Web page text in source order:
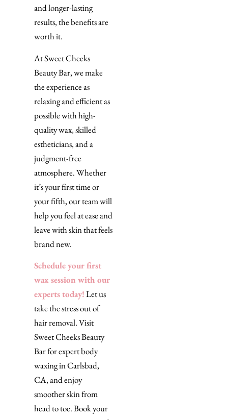
and longer-lasting
results, the benefits are
worth it.
At Sweet Cheeks
Beauty Bar, we make
the experience as
relaxing and efficient as
possible with high-
quality wax, skilled
estheticians, and a
judgment-free
atmosphere. Whether
it’s your first time or
your fifth, our team will
help you feel at ease and
leave with skin that feels
brand new.
Schedule your first
wax session with our
experts today!Let us
take the stress out of
hair removal. Visit
Sweet Cheeks Beauty
Bar for expert body
waxing in Carlsbad,
CA, and enjoy
smoother skin from
head to toe. Book your